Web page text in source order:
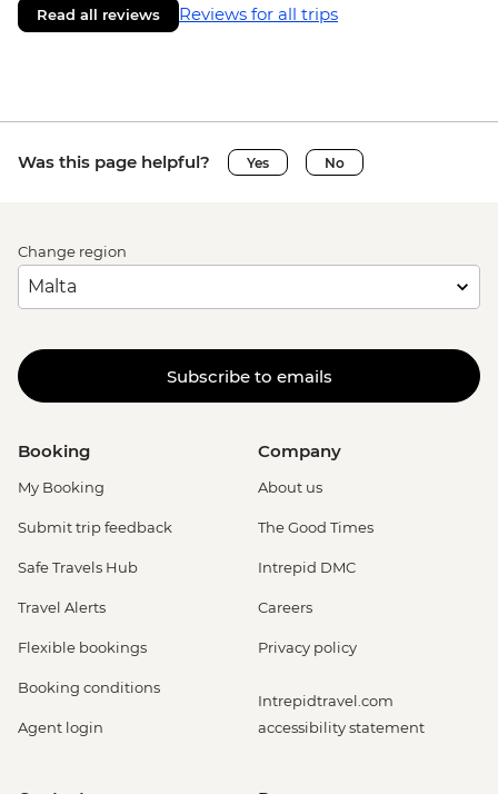
Read all reviews Reviews for all trips
Was this page helpful? Yes No
Change region
Subscribe to emails
Booking
My Booking
Submit trip feedback
Safe Travels Hub
Travel Alerts
Flexible bookings
Booking conditions
Agent login
Company
About us
The Good Times
Intrepid DMC
Careers
Privacy policy
Intrepidtravel.com
accessibility statement